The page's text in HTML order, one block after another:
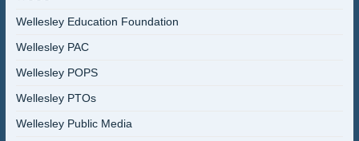
Wellesley Education Foundation
Wellesley PAC
Wellesley POPS
Wellesley PTOs
Wellesley Public Media